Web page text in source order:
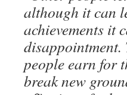
although it can
achievements it
disappointment.
people earn for
break new